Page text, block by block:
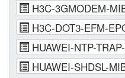
H3C-3GMODEM-
H3C-DOT3-EFM-
HUAWEI-NTP-
HUAWEI-SHDSL-